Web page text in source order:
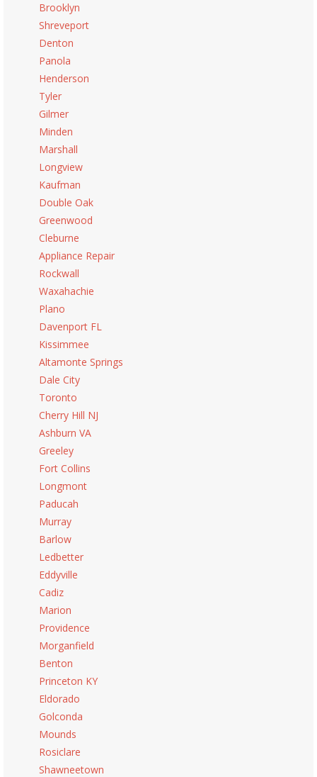
Brooklyn
Shreveport
Denton
Panola
Henderson
Tyler
Gilmer
Minden
Marshall
Longview
Kaufman
Double Oak
Greenwood
Cleburne
Appliance Repair
Rockwall
Waxahachie
Plano
Davenport FL
Kissimmee
Altamonte Springs
Dale City
Toronto
Cherry Hill NJ
Ashburn VA
Greeley
Fort Collins
Longmont
Paducah
Murray
Barlow
Ledbetter
Eddyville
Cadiz
Marion
Providence
Morganfield
Benton
Princeton KY
Eldorado
Golconda
Mounds
Rosiclare
Shawneetown